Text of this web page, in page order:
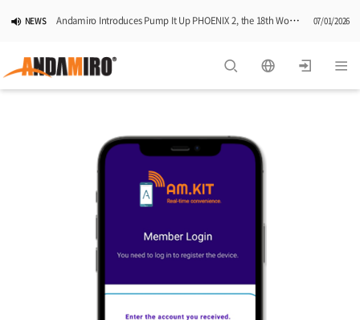
NEWS Andamiro Introduces Pump It Up PHOENIX 2, the 18th Worldwide Arcade Installment in Its Global Dance Game Series 07/01/2026
NEWS Pump It Up Asia Pacific 2026 Dominion Tournament, Sponsored by Timezone, Successfully Concludes in Korea 06/25/2026
Successful Completion of Pump It Up Asia Pacific 2026 Indonesia National Finals Hosted by Timezone
2026 Summer Vactaion Notice